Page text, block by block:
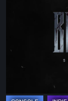
Wishlists,
Developers
Brand-